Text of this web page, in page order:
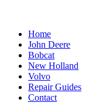
Home
John Deere
Bobcat
New Holland
Volvo
Repair Guides
Contact